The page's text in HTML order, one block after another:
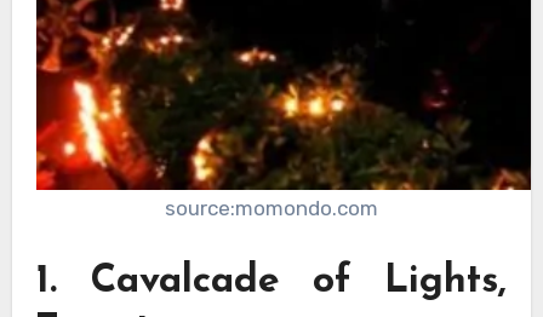
source:momondo.com
1. Cavalcade of Lights,